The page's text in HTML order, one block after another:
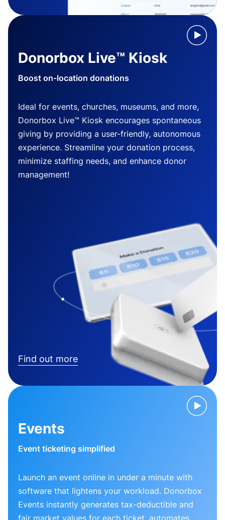
Donorbox Live™ Kiosk
Boost on-location donations
Ideal for events, churches, museums, and more,
Donorbox Live™ Kiosk encourages spontaneous
giving by providing a user-friendly, autonomous
experience. Streamline your donation process,
minimize staffing needs, and enhance donor
management!
Find out more
Events
Event ticketing simplified
Launch an event online in under a minute with
software that lightens your workload. Donorbox
Events instantly generates tax-deductible and